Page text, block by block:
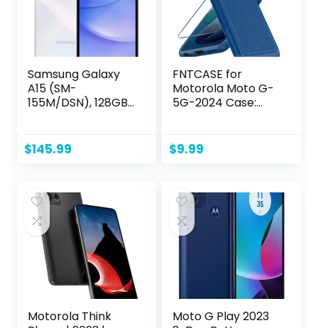
Samsung Galaxy
A15 (SM-
155M/DSN), 128GB
GSM, International
Version (Wall
$145.99
FNTCASE for
Motorola Moto G-
5G-2024 Case:
Protective Cover
Shockproof
Military Drop
Protection
Bumper Tough
Case (Blue)
$9.99
Motorola Think
Moto G Play 2023